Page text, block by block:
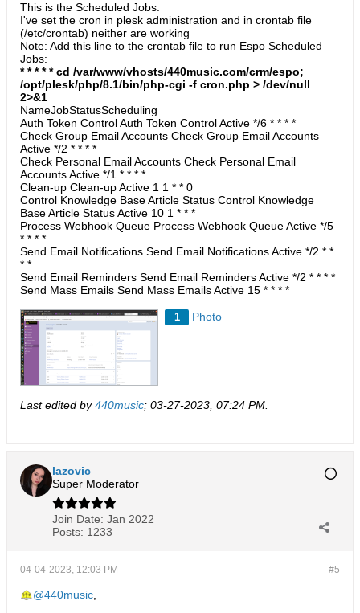
This is the Scheduled Jobs:
I've set the cron in plesk administration and in crontab file
(/etc/crontab) neither are working
Note: Add this line to the crontab file to run Espo Scheduled
Jobs:
* * * * * cd /var/www/vhosts/440music.com/crm/espo;
/opt/plesk/php/8.1/bin/php-cgi -f cron.php > /dev/null
2>&1
​NameJobStatusScheduling
Auth Token Control Auth Token Control Active */6 * * * *
Check Group Email Accounts Check Group Email Accounts
Active */2 * * * *
Check Personal Email Accounts Check Personal Email
Accounts Active */1 * * * *
Clean-up Clean-up Active 1 1 * * 0
Control Knowledge Base Article Status Control Knowledge
Base Article Status Active 10 1 * * *
Process Webhook Queue Process Webhook Queue Active */5
* * * *
Send Email Notifications Send Email Notifications Active */2 * *
* *
Send Email Reminders Send Email Reminders Active */2 * * * *
Send Mass Emails Send Mass Emails Active 15 * * * *​​
1 Photo
Last edited by440music; 03-27-2023, 07:24 PM
lazovic
Super Moderator
Join Date: Jan 2022
Posts: 1233
#5
04-04-2023, 12:03 PM
440music